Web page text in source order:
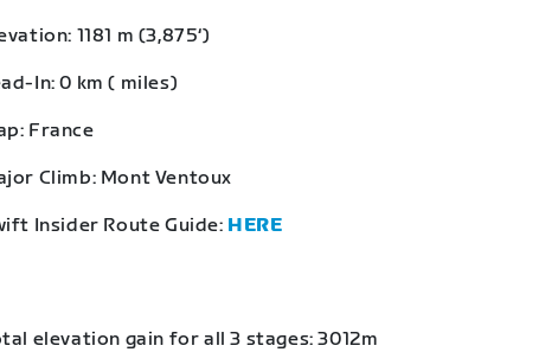
1181 m (3,875‘)
In: 0 km ( miles)
France
Climb: Mont Ventoux
Insider Route Guide: HERE
elevation gain for all 3 stages: 3012m